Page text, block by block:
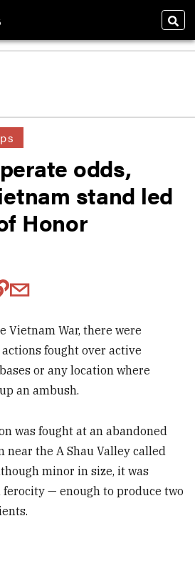
odds,
stand led
Honor
Vietnam War, there were
fought over active
or any location where
an ambush.
was fought at an abandoned
the A Shau Valley called
minor in size, it was
— enough to produce two